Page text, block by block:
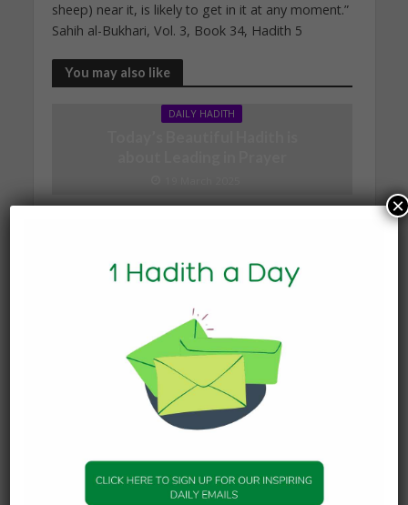
sheep) near it, is likely to get in it at any moment.”
Sahih al-Bukhari, Vol. 3, Book 34, Hadith 5
You may also like
DAILY HADITH
about Jannah
DAILY HADITH
Today’s Beautiful Hadith is
about Visiting A Sick
Person
19 January 2025
Topics
×